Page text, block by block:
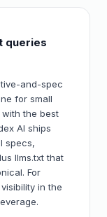
queries
and-spec
for small
with the best
AI ships
specs,
llms.txt that
For
in the